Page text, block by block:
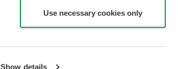
Show details
Use necessary cookies only